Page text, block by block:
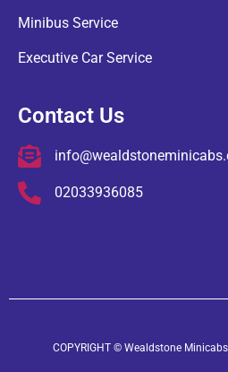
Minibus Service
Executive Car Service
Contact Us
02033936085
COPYRIGHT © Wealdstone Minicabs